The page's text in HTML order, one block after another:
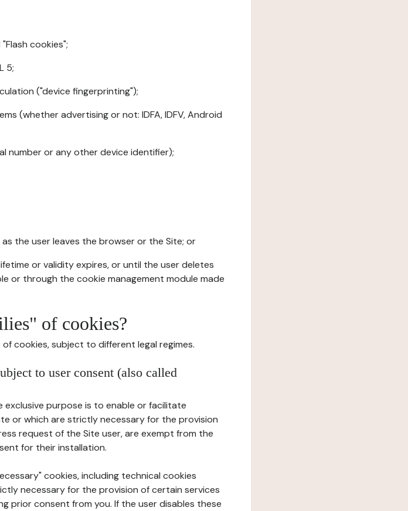
cookies";
5;
("device fingerprinting");
(whether advertising or not: IDFA, IDFV, Android
number or any other device identifier);
the user leaves the browser or the Site; or
or validity expires, or until the user deletes
or through the cookie management module made
of cookies?
cookies, subject to different legal regimes.
to user consent (also called
exclusive purpose is to enable or facilitate
or which are strictly necessary for the provision
request of the Site user, are exempt from the
for their installation.
cookies, including technical cookies
necessary for the provision of certain services
prior consent from you. If the user disables these